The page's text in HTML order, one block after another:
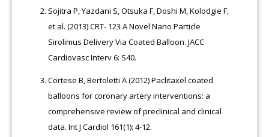
Sojitra P, Yazdani S, Otsuka F, Doshi M, Kolodgie F,
et al. (2013) CRT- 123 A Novel Nano Particle
Sirolimus Delivery Via Coated Balloon. JACC
Cardiovasc Interv 6: S40.
Cortese B, Bertoletti A (2012) Paclitaxel coated
balloons for coronary artery interventions: a
comprehensive review of preclinical and clinical
data. Int J Cardiol 161(1): 4-12.